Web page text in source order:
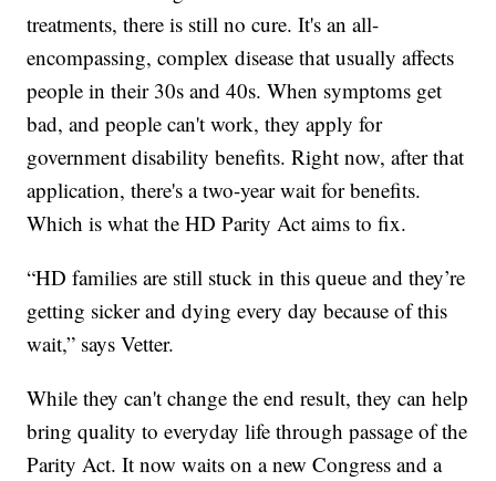
treatments, there is still no cure. It's an all-
encompassing, complex disease that usually affects
people in their 30s and 40s. When symptoms get
bad, and people can't work, they apply for
government disability benefits. Right now, after that
application, there's a two-year wait for benefits.
Which is what the HD Parity Act aims to fix.
“HD families are still stuck in this queue and they’re
getting sicker and dying every day because of this
wait,” says Vetter.
While they can't change the end result, they can help
bring quality to everyday life through passage of the
Parity Act. It now waits on a new Congress and a